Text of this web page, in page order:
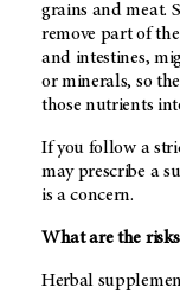
grains and meat.
remove part of
and intestines,
or minerals, so
those nutrients
If you follow a
may prescribe a
is a concern.
What are the
Herbal